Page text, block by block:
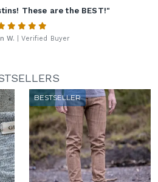
These are the BEST!"
W. | Verified Buyer
BESTSELLER